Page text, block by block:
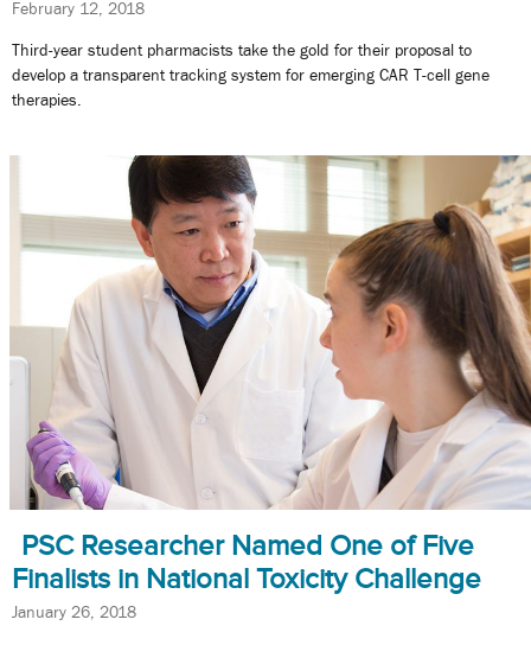
February 12, 2018
Third-year student pharmacists take the gold for their proposal to
develop a transparent tracking system for emerging CAR T-cell gene
therapies.
PSC Researcher Named One of Five
Finalists in National Toxicity Challenge
January 26, 2018